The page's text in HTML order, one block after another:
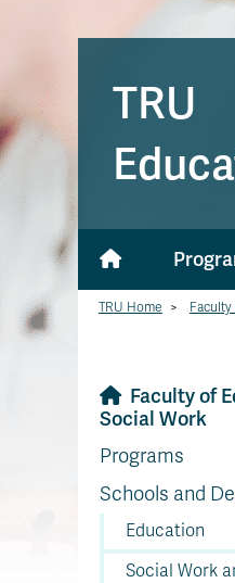
TRU
TRU Home >
Faculty of
Social Work
Programs
Schools and
Education
Social Work